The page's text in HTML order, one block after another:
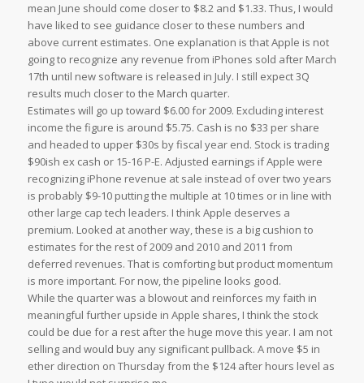
mean June should come closer to $8.2 and $1.33. Thus, I would
have liked to see guidance closer to these numbers and
above current estimates. One explanation is that Apple is not
going to recognize any revenue from iPhones sold after March
17th until new software is released in July. I still expect 3Q
results much closer to the March quarter.
Estimates will go up toward $6.00 for 2009. Excluding interest
income the figure is around $5.75. Cash is no $33 per share
and headed to upper $30s by fiscal year end. Stock is trading
$90ish ex cash or 15-16 P-E. Adjusted earnings if Apple were
recognizing iPhone revenue at sale instead of over two years
is probably $9-10 putting the multiple at 10 times or in line with
other large cap tech leaders. I think Apple deserves a
premium. Looked at another way, these is a big cushion to
estimates for the rest of 2009 and 2010 and 2011 from
deferred revenues. That is comforting but product momentum
is more important. For now, the pipeline looks good.
While the quarter was a blowout and reinforces my faith in
meaningful further upside in Apple shares, I think the stock
could be due for a rest after the huge move this year. I am not
selling and would buy any significant pullback. A move $5 in
ether direction on Thursday from the $124 after hours level as